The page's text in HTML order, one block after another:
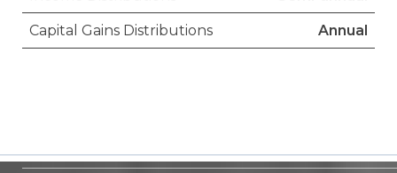
Capital Gains Distributions Annual